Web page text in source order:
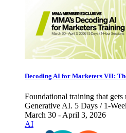
Decoding AI for Marketers VII:
Foundational training that gets
Generative AI. 5 Days / 1-
March 30 - April 3, 2026
AI